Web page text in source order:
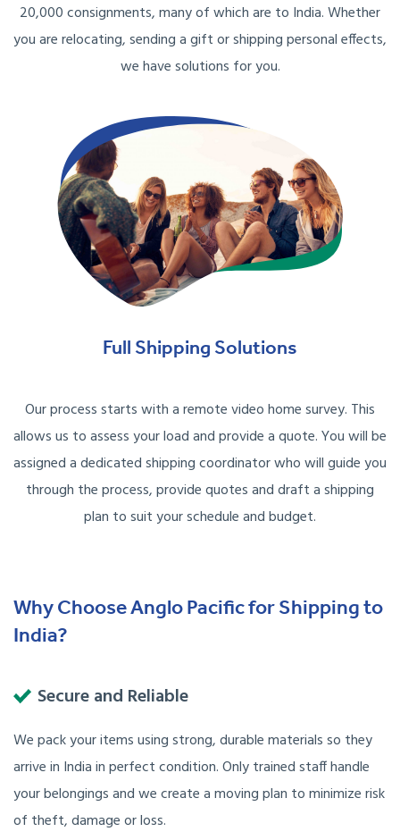
20,000 consignments, many of which are to India. Whether
you are relocating, sending a gift or shipping personal effects,
we have solutions for you.
Full Shipping Solutions
Our process starts with a remote video home survey. This
allows us to assess your load and provide a quote. You will be
assigned a dedicated shipping coordinator who will guide you
through the process, provide quotes and draft a shipping
plan to suit your schedule and budget.
Why Choose Anglo Pacific for Shipping to
India?
Secure and Reliable
We pack your items using strong, durable materials so they
arrive in India in perfect condition. Only trained staff handle
your belongings and we create a moving plan to minimize risk
of theft, damage or loss.